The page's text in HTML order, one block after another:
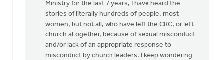
Ministry for the last 7 years, I have heard the
stories of literally hundreds of people, most
women, but not all, who have left the CRC, or left
church altogether, because of sexual misconduct
and/or lack of an appropriate response to
misconduct by church leaders. I keep wondering